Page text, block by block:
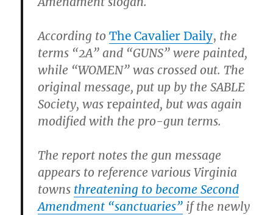
According toThe Cavalier Daily, the
terms “2A” and “GUNS” were painted,
while “WOMEN” was crossed out. The
original message, put up by the SABLE
Society, was repainted, but was again
modified with the pro-gun terms.
The report notes the gun message
appears to reference various Virginia
towns threatening to become Second
Amendment “sanctuaries” if the newly